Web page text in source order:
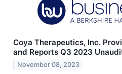
Coya Therapeutics, Inc.
and Reports Q3 2023
November 08, 2023